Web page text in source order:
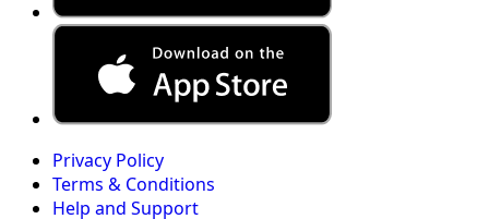
Privacy Policy
Terms & Conditions
Help and Support